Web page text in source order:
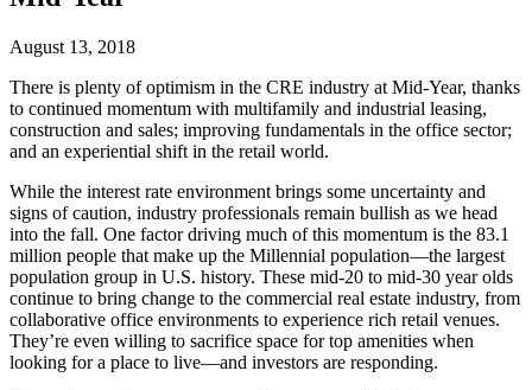
August 13, 2018
There is plenty of optimism in the CRE industry at Mid-Year, thanks
to continued momentum with multifamily and industrial leasing,
construction and sales; improving fundamentals in the office sector;
and an experiential shift in the retail world.
While the interest rate environment brings some uncertainty and
signs of caution, industry professionals remain bullish as we head
into the fall. One factor driving much of this momentum is the 83.1
million people that make up the Millennial population—the largest
population group in U.S. history. These mid-20 to mid-30 year olds
continue to bring change to the commercial real estate industry, from
collaborative office environments to experience rich retail venues.
They’re even willing to sacrifice space for top amenities when
looking for a place to live—and investors are responding.